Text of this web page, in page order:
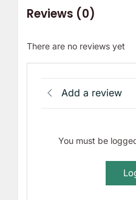
Reviews (0)
There are no reviews yet
Add a review
You must be